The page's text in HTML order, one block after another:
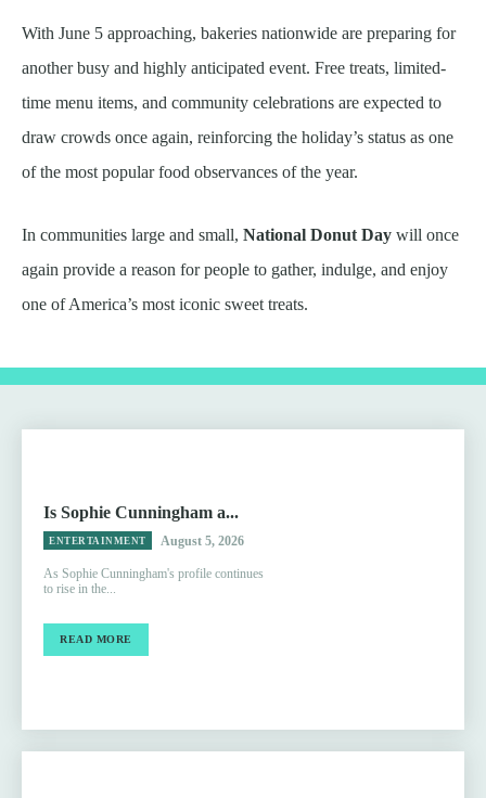
With June 5 approaching, bakeries nationwide are preparing for
another busy and highly anticipated event. Free treats, limited-
time menu items, and community celebrations are expected to
draw crowds once again, reinforcing the holiday’s status as one
of the most popular food observances of the year.
In communities large and small, National Donut Day will once
again provide a reason for people to gather, indulge, and enjoy
one of America’s most iconic sweet treats.
Is Sophie Cunningham a...
ENTERTAINMENT August 5, 2026
As Sophie Cunningham's profile continues
to rise in the...
READ MORE